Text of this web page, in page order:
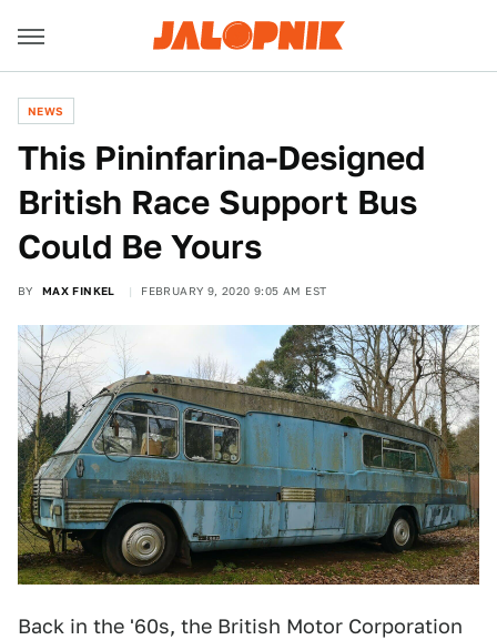
NEWS
This Pininfarina-Designed
British Race Support Bus
Could Be Yours
BY MAX FINKEL FEBRUARY 9, 2020 9:05 AM EST
Back in the '60s, the British Motor Corporation